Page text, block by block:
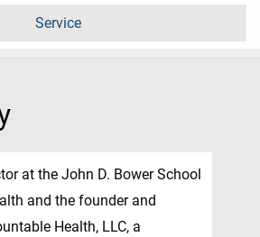
Service
at the John D. Bower School
and the founder and
Health, LLC, a